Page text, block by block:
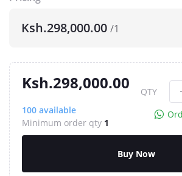
Ksh.298,000.00 /1
Ksh.298,000.00
100 available
Minimum order qty 1
QTY
Buy Now